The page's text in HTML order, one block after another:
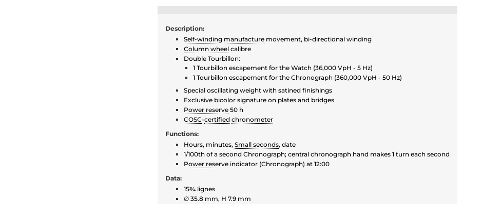
Description:
Self-winding manufacture movement, bi-directional winding
Column wheel calibre
Double Tourbillon:
1 Tourbillon escapement for the Watch (36,000 VpH - 5 Hz)
1 Tourbillon escapement for the Chronograph (360,000 VpH - 50 Hz)
Special oscillating weight with satined finishings
Exclusive bicolor signature on plates and bridges
Power reserve 50 h
COSC-certified chronometer
Functions:
Hours, minutes, Small seconds, date
1/100th of a second Chronograph; central chronograph hand makes 1 turn each second
Power reserve indicator (Chronograph) at 12:00
Data:
15¾ lignes
∅ 35.8 mm, H 7.9 mm